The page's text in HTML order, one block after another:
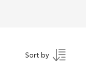
Sort by